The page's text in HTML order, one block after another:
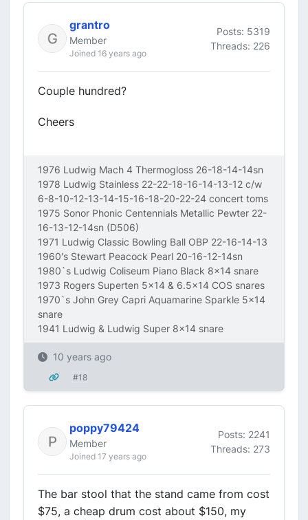
grantro
Member
Joined 16 years ago
Posts: 5319
Threads: 226
Couple hundred?
Cheers
1976 Ludwig Mach 4 Thermogloss 26-18-14-14sn
1978 Ludwig Stainless 22-22-18-16-14-13-12 c/w
6-8-10-12-13-14-15-16-18-20-22-24 concert toms
1975 Sonor Phonic Centennials Metallic Pewter 22-
16-13-12-14sn (D506)
1971 Ludwig Classic Bowling Ball OBP 22-16-14-13
1960's Stewart Peacock Pearl 20-16-12-14sn
1980`s Ludwig Coliseum Piano Black 8x14 snare
1973 Rogers Superten 5x14 & 6.5x14 COS snares
1970`s John Grey Capri Aquamarine Sparkle 5x14
snare
1941 Ludwig & Ludwig Super 8x14 snare
10 years ago
#18
poppy79424
Member
Joined 17 years ago
Posts: 2241
Threads: 273
The bar stool that the stand came from cost
$75, a cheap drum cost about $150, my